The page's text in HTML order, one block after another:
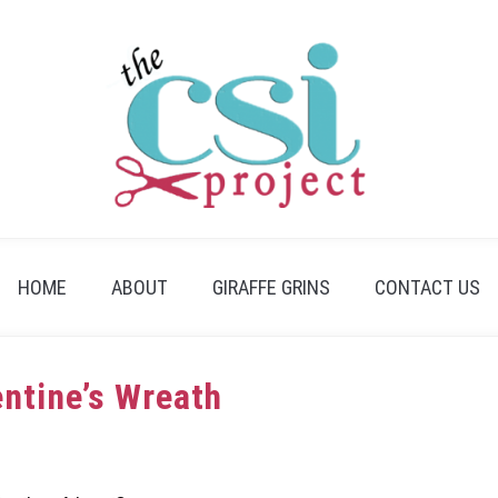
HOME ABOUT GIRAFFE GRINS CONTACT US
Wreath